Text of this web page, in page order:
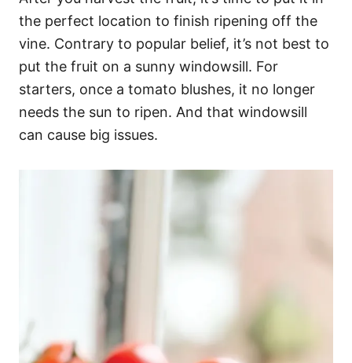
the perfect location to finish ripening off the
vine. Contrary to popular belief, it’s not best to
put the fruit on a sunny windowsill. For
starters, once a tomato blushes, it no longer
needs the sun to ripen. And that windowsill
can cause big issues.